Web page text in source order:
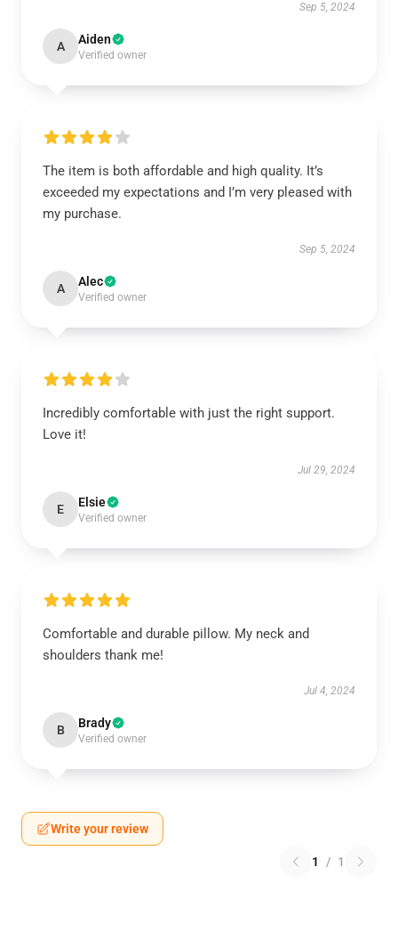
Sep 5, 2024
A Aiden
Verified owner
The item is both affordable and high quality. It’s
exceeded my expectations and I’m very pleased with
my purchase.
Sep 5, 2024
A Alec
Verified owner
Incredibly comfortable with just the right support.
Love it!
Jul 29, 2024
E Elsie
Verified owner
Comfortable and durable pillow. My neck and
shoulders thank me!
Jul 4, 2024
B Brady
Verified owner
Write your review
1 / 1